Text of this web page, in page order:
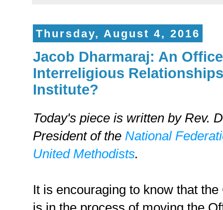
Thursday, August 4, 2016
Jacob Dharmaraj: An
Interreligious
Institute?
Today's piece is written by Rev.
President of the National
United Methodists.
It is encouraging to know that